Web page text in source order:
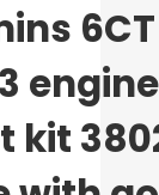
kit